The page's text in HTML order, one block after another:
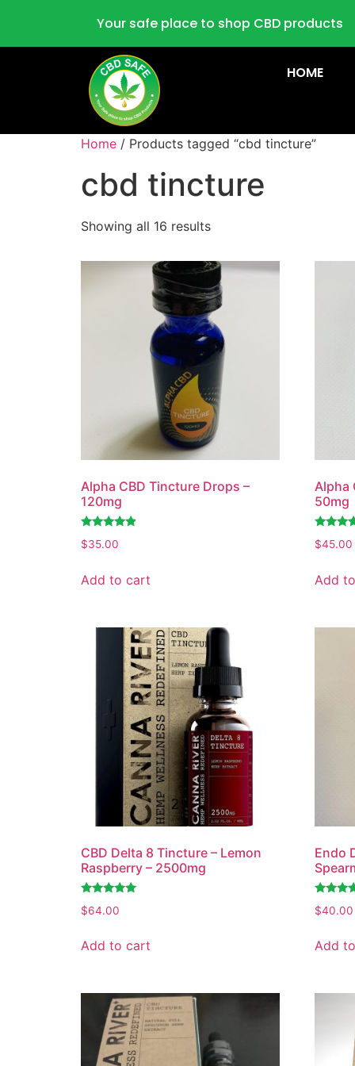
Your safe place to shop CBD products
HOME
Home / Products tagged “cbd tincture”
cbd tincture
Showing all 16 results
Alpha CBD Tincture Drops –
120mg
Rated
4.67
$35.00
Add to cart
Alpha
50mg
Rated
4.68
$45.00
Add
CBD Delta 8 Tincture – Lemon
Raspberry – 2500mg
Rated
4.80
$64.00
Add to cart
Endo
Rated
4.75
$40.00
Add